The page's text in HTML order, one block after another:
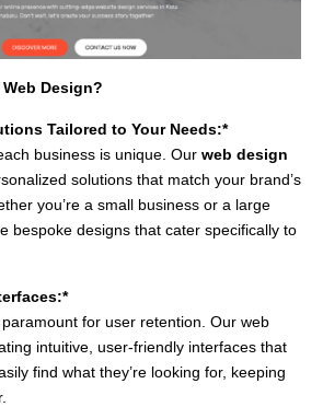
Design?
Tailored to Your Needs:*
business is unique. Our web design
solutions that match your brand’s
you’re a small business or a large
bespoke designs that cater specifically to
for user retention. Our web
intuitive, user-friendly interfaces that
find what they’re looking for, keeping